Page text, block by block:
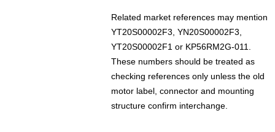
Related market references may mention
YT20S00002F3, YN20S00002F3,
YT20S00002F1 or KP56RM2G-011.
These numbers should be treated as
checking references only unless the old
motor label, connector and mounting
structure confirm interchange.